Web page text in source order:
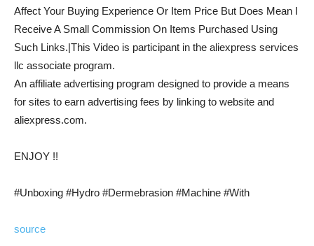
Affect Your Buying Experience Or Item Price But Does Mean I
Receive A Small Commission On Items Purchased Using
Such Links.|This Video is participant in the aliexpress services
llc associate program.
An affiliate advertising program designed to provide a means
for sites to earn advertising fees by linking to website and
aliexpress.com.
ENJOY !!
#Unboxing #Hydro #Dermebrasion #Machine #With
source